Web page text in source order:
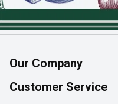
Our Company
About Us
Customer Service